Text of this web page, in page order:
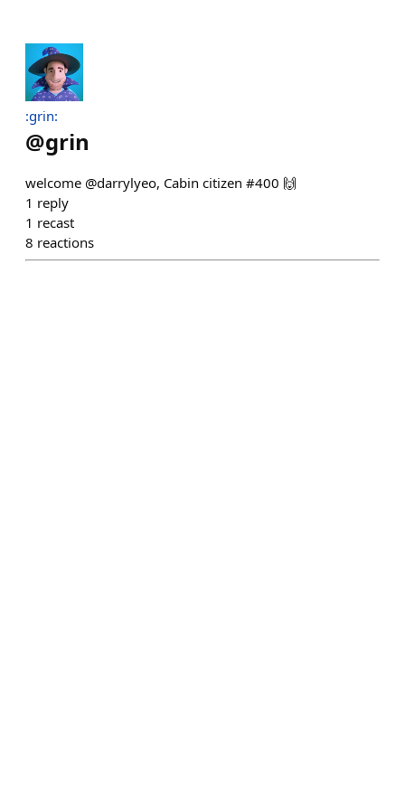
:grin:
@grin
welcome @darrylyeo, Cabin citizen #400 🙌
1 reply
1 recast
8 reactions